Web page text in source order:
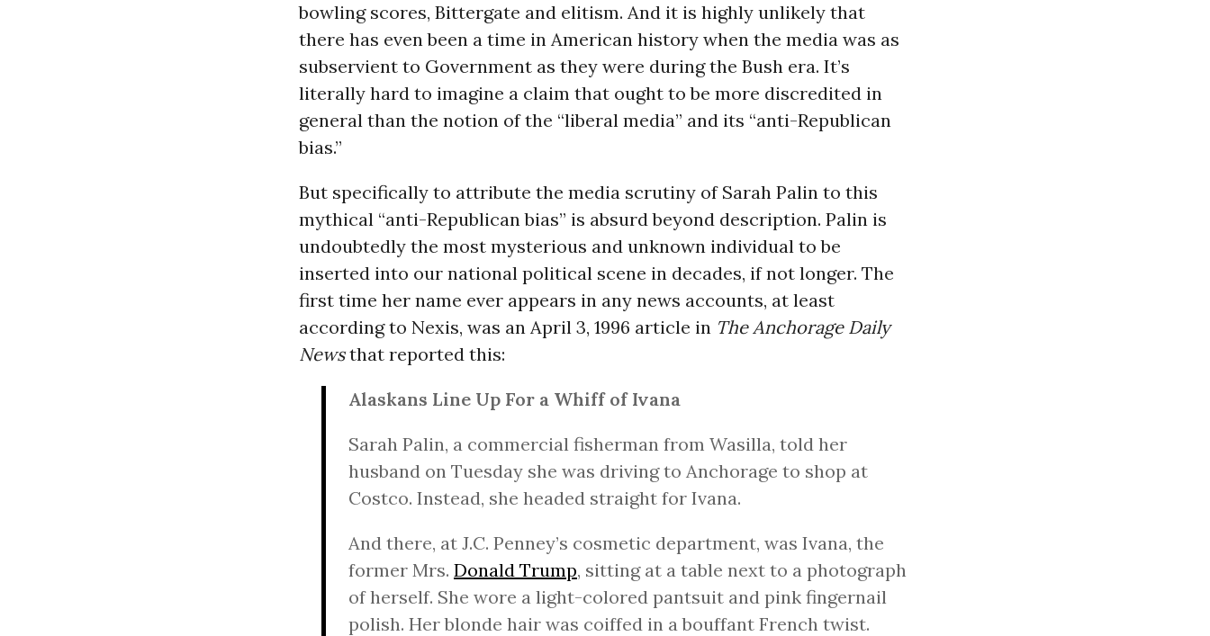
bowling scores, Bittergate and elitism. And it is highly unlikely that
there has even been a time in American history when the media was as
subservient to Government as they were during the Bush era. It’s
literally hard to imagine a claim that ought to be more discredited in
general than the notion of the “liberal media” and its “anti-Republican
bias.”
But specifically to attribute the media scrutiny of Sarah Palin to this
mythical “anti-Republican bias” is absurd beyond description. Palin is
undoubtedly the most mysterious and unknown individual to be
inserted into our national political scene in decades, if not longer. The
first time her name ever appears in any news accounts, at least
according to Nexis, was an April 3, 1996 article in The Anchorage Daily
Newsthat reported this:
Alaskans Line Up For a Whiff of Ivana
Sarah Palin, a commercial fisherman from Wasilla, told her
husband on Tuesday she was driving to Anchorage to shop at
Costco. Instead, she headed straight for Ivana.
And there, at J.C. Penney’s cosmetic department, was Ivana, the
former Mrs. Donald Trump, sitting at a table next to a photograph
of herself. She wore a light-colored pantsuit and pink fingernail
polish. Her blonde hair was coiffed in a bouffant French twist.